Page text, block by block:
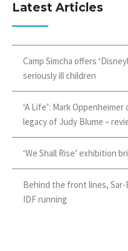
Latest Articles
Camp Simcha offers
seriously ill children
‘A Life’: Mark
legacy of Judy Blume –
‘We Shall Rise’ exhibition
Behind the front lines,
IDF running